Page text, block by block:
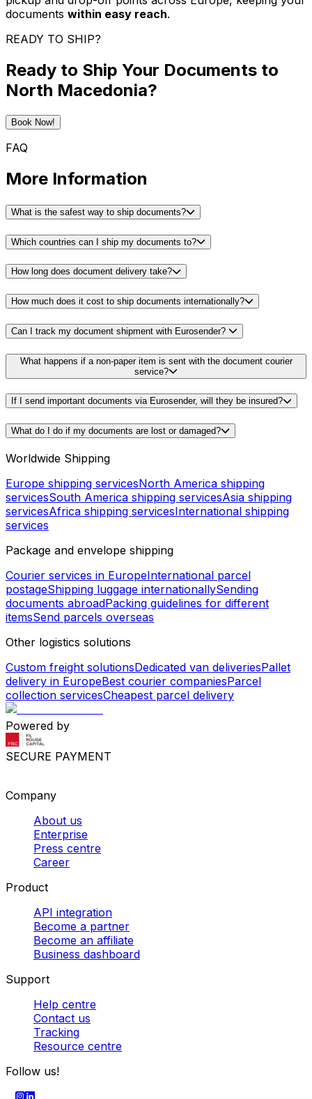
documents within easy reach.
READY TO SHIP?
Ready to Ship Your Documents to
North Macedonia?
Book Now!
FAQ
More Information
What is the safest way to ship documents?
Which countries can I ship my documents to?
How long does document delivery take?
How much does it cost to ship documents internationally?
Can I track my document shipment with Eurosender?
What happens if a non-paper item is sent with the document courier
service?
If I send important documents via Eurosender, will they be insured?
What do I do if my documents are lost or damaged?
Worldwide Shipping
Europe shipping servicesNorth America shipping
servicesSouth America shipping servicesAsia shipping
servicesAfrica shipping servicesInternational shipping
services
Package and envelope shipping
Courier services in EuropeInternational parcel
postageShipping luggage internationallySending
documents abroadPacking guidelines for different
itemsSend parcels overseas
Other logistics solutions
Custom freight solutionsDedicated van deliveriesPallet
delivery in EuropeBest courier companiesParcel
collection servicesCheapest parcel delivery
Powered by
SECURE PAYMENT
Company
About us
Enterprise
Press centre
Career
Product
API integration
Become a partner
Become an affiliate
Business dashboard
Support
Help centre
Contact us
Tracking
Resource centre
Follow us!